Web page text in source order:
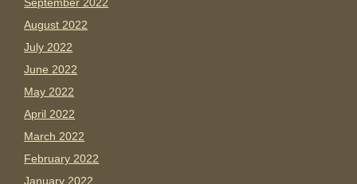
August 2022
July 2022
June 2022
May 2022
April 2022
March 2022
February 2022
January 2022